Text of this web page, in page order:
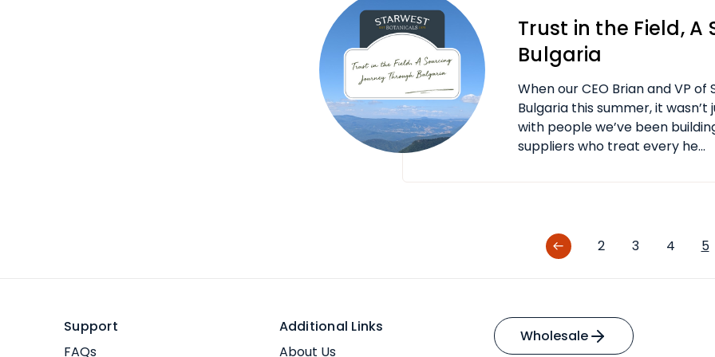
Trust in the Field,
Bulgaria
When our CEO Brian and VP
Bulgaria this summer, it
with people we’ve been
suppliers who treat every he...
2 3 4 5
Support
FAQs
Additional Links
About Us
Wholesale